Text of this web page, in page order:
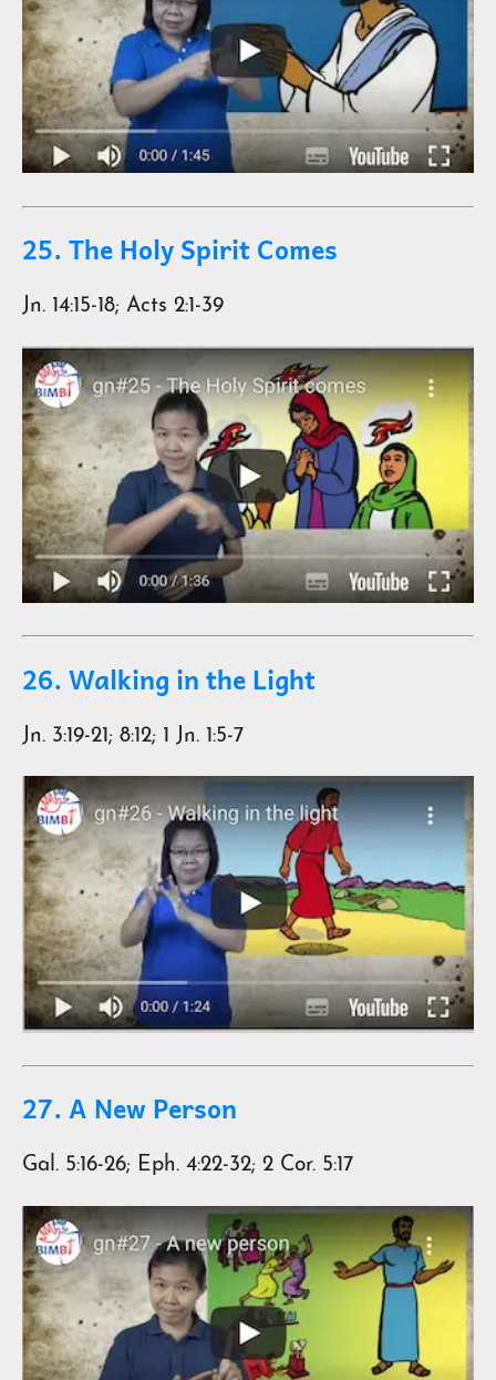
25. The Holy Spirit Comes
Jn. 14:15-18; Acts 2:1-39
26. Walking in the Light
Jn. 3:19-21; 8:12; 1 Jn. 1:5-7
27. A New Person
Gal. 5:16-26; Eph. 4:22-32; 2 Cor. 5:17